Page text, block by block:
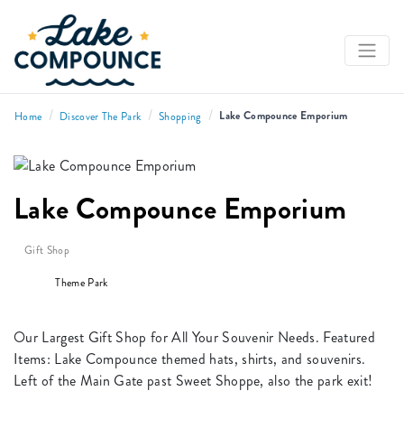
Home / Discover The Park / Shopping / Lake Compounce Emporium
Lake Compounce Emporium
Gift Shop
Theme Park
Our Largest Gift Shop for All Your Souvenir Needs. Featured
Items: Lake Compounce themed hats, shirts, and souvenirs.
Left of the Main Gate past Sweet Shoppe, also the park exit!